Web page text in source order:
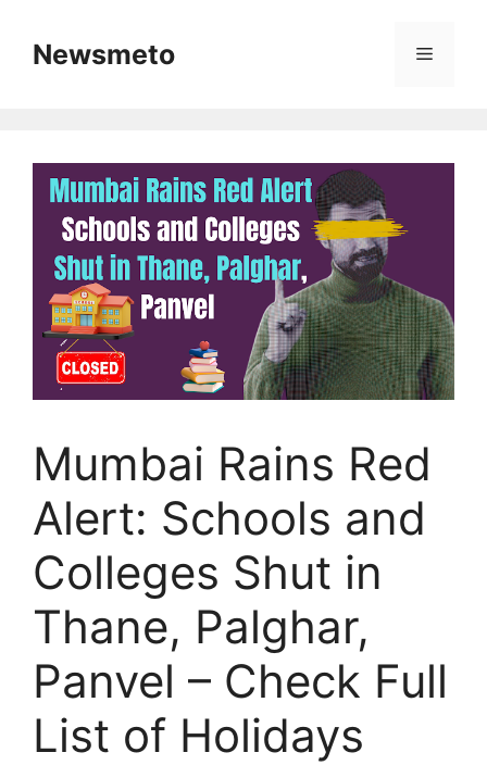
contentNewsmeto Menu
Mumbai Rains Red
Alert: Schools and
Colleges Shut in
Thane, Palghar,
Panvel – Check Full
List of Holidays